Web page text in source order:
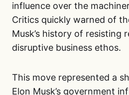
influence over the
Critics quickly warned of
Musk’s history of resisting
disruptive business ethos.
This move represented a
Elon Musk’s government